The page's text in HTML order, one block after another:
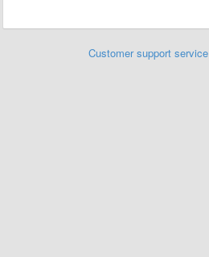
Customer support service